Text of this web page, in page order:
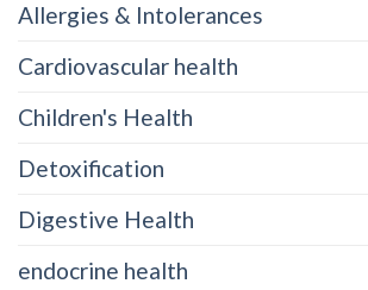
Allergies & Intolerances
Cardiovascular health
Children's Health
Detoxification
Digestive Health
endocrine health